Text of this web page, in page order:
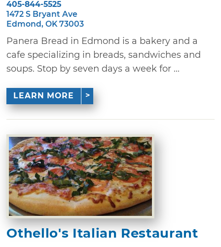
405-844-5525
1472 S Bryant Ave
Edmond, OK 73003
Panera Bread in Edmond is a bakery and a
cafe specializing in breads, sandwiches and
soups. Stop by seven days a week for ...
LEARN MORE
Othello's Italian Restaurant